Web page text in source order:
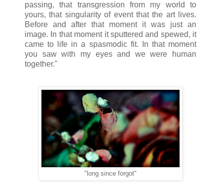
passing, that transgression from my world to
yours, that singularity of event that the art lives.
Before and after that moment it was just an
image. In that moment it sputtered and spewed, it
came to life in a spasmodic fit. In that moment
you saw with my eyes and we were human
together."
"long since forgot"